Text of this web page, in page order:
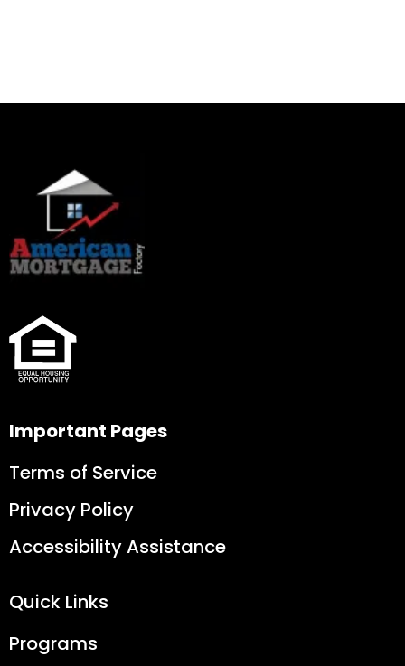
Important Pages
Terms of Service
Privacy Policy
Accessibility Assistance
Quick Links
Programs